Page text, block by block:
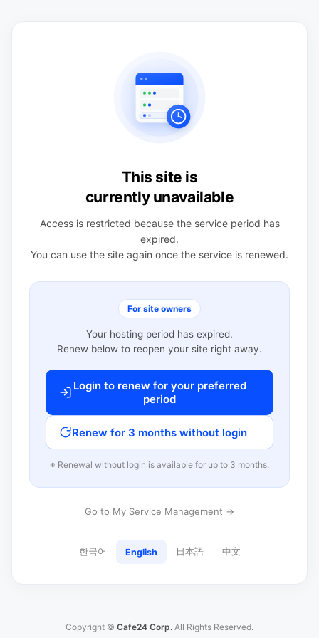
This site is
currently unavailable
Access is restricted because the service period has
expired.
You can use the site again once the service is renewed.
For site owners
Your hosting period has expired.
Renew below to reopen your site right away.
Login to renew for your preferred
period
Renew for 3 months without login
※ Renewal without login is available for up to 3 months.
Go to My Service Management →
한국어 English 日本語 中文
Copyright © Cafe24 Corp. All Rights Reserved.